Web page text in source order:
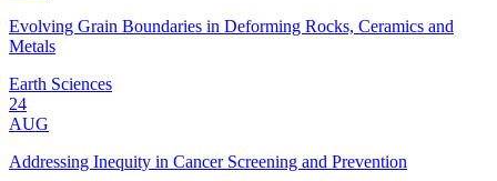
Evolving Grain Boundaries in Deforming Rocks, Ceramics and
Metals
Earth Sciences
24
AUG
Addressing Inequity in Cancer Screening and Prevention